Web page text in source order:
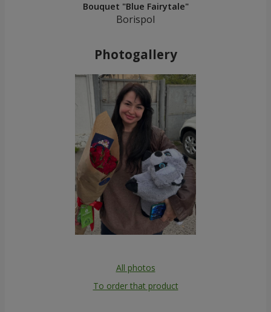
Bouquet "Blue Fairytale"
Borispol
Photogallery
All photos
To order that product